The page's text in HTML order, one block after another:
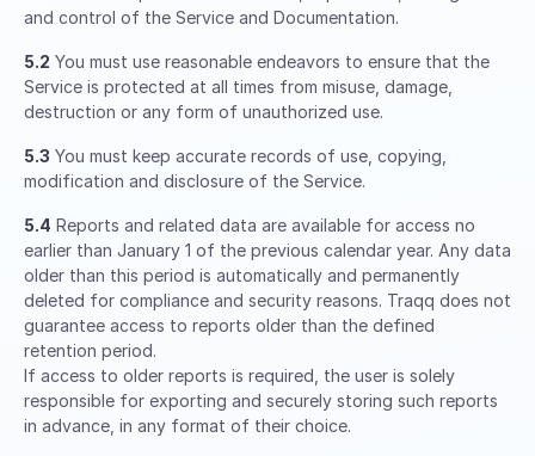
and control of the Service and Documentation.
5.2 You must use reasonable endeavors to ensure that the
Service is protected at all times from misuse, damage,
destruction or any form of unauthorized use.
5.3 You must keep accurate records of use, copying,
modification and disclosure of the Service.
5.4 Reports and related data are available for access no
earlier than January 1 of the previous calendar year. Any data
older than this period is automatically and permanently
deleted for compliance and security reasons. Traqq does not
guarantee access to reports older than the defined
retention period.
If access to older reports is required, the user is solely
responsible for exporting and securely storing such reports
in advance, in any format of their choice.